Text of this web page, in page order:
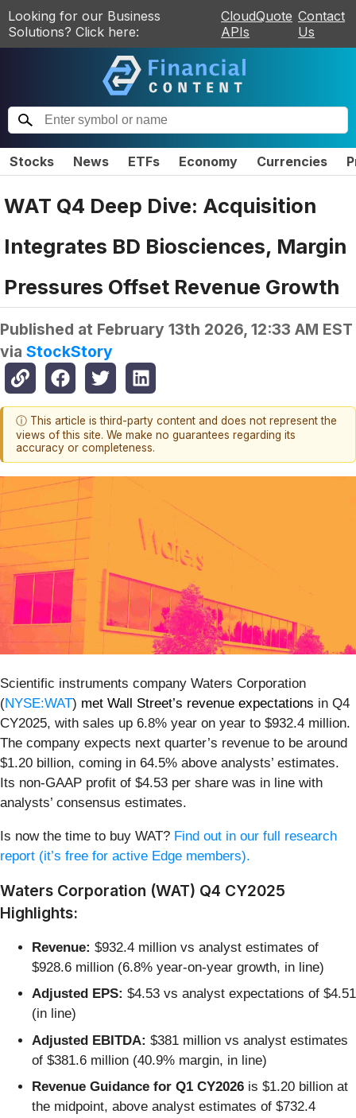
Looking for our Business
Solutions? Click here:
CloudQuote
APIs
Contact
Us
Stocks News ETFs Economy Currencies
WAT Q4 Deep Dive: Acquisition
Integrates BD Biosciences, Margin
Pressures Offset Revenue Growth
Published at February 13th 2026, 12:33 AM EST
via StockStory
ⓘ This article is third-party content and does not represent the
views of this site. We make no guarantees regarding its
accuracy or completeness.
Scientific instruments company Waters Corporation
(NYSE:WAT) met Wall Street’s revenue expectations in Q4
CY2025, with sales up 6.8% year on year to $932.4 million.
The company expects next quarter’s revenue to be around
$1.20 billion, coming in 64.5% above analysts’ estimates.
Its non-GAAP profit of $4.53 per share was in line with
analysts’ consensus estimates.
Is now the time to buy WAT? Find out in our full research
report (it’s free for active Edge members).
Waters Corporation (WAT) Q4 CY2025
Highlights:
Revenue: $932.4 million vs analyst estimates of
$928.6 million (6.8% year-on-year growth, in line)
Adjusted EPS: $4.53 vs analyst expectations of $4.51
(in line)
Adjusted EBITDA: $381 million vs analyst estimates
of $381.6 million (40.9% margin, in line)
Revenue Guidance for Q1 CY2026 is $1.20 billion at
the midpoint, above analyst estimates of $732.4